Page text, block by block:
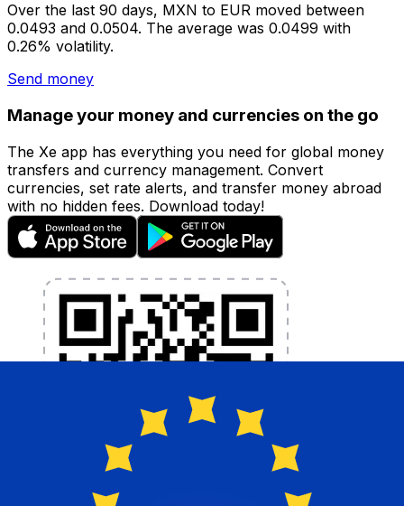
Over the last 90 days, MXN to EUR moved between
0.0493 and 0.0504. The average was 0.0499 with
0.26% volatility.
Send money
Manage your money and currencies on the go
The Xe app has everything you need for global money
transfers and currency management. Convert
currencies, set rate alerts, and transfer money abroad
with no hidden fees. Download today!